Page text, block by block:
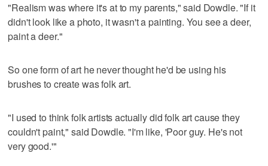
"Realism was where it's at to my parents," said Dowdle. "If it
didn't look like a photo, it wasn't a painting. You see a deer,
paint a deer."
So one form of art he never thought he'd be using his
brushes to create was folk art.
"I used to think folk artists actually did folk art cause they
couldn't paint," said Dowdle. "I'm like, 'Poor guy. He's not
very good.'"